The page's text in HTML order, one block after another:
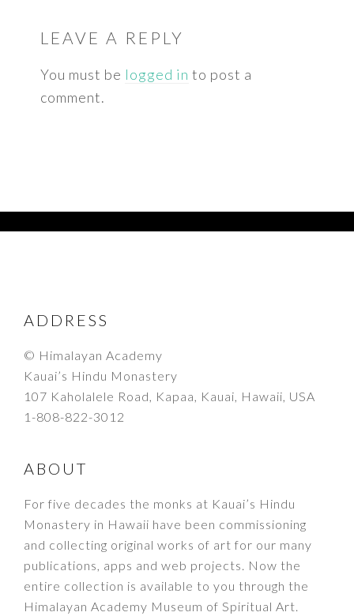
LEAVE A REPLY
You must be logged in to post a
comment.
FOOTER
ADDRESS
© Himalayan Academy
Kauai’s Hindu Monastery
107 Kaholalele Road, Kapaa, Kauai, Hawaii, USA
1-808-822-3012
ABOUT
For five decades the monks at Kauai’s Hindu
Monastery in Hawaii have been commissioning
and collecting original works of art for our many
publications, apps and web projects. Now the
entire collection is available to you through the
Himalayan Academy Museum of Spiritual Art.